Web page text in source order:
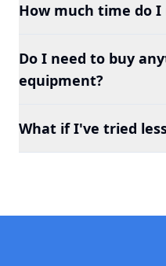
How much time do I
Do I need to buy
equipment?
What if I've tried